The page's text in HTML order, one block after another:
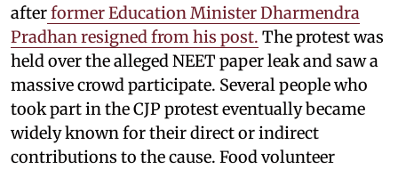
afterformer Education Minister Dharmendra
Pradhan resigned from his post. The protest was
held over the alleged NEET paper leak and saw a
massive crowd participate. Several people who
took part in the CJP protest eventually became
widely known for their direct or indirect
contributions to the cause. Food volunteer